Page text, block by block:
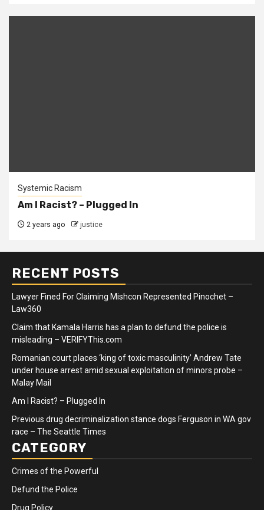
Systemic Racism
Am I Racist? – Plugged In
2 years ago justice
RECENT POSTS
Lawyer Fined For Claiming Mishcon Represented Pinochet –
Law360
Claim that Kamala Harris has a plan to defund the police is
misleading – VERIFYThis.com
Romanian court places ‘king of toxic masculinity’ Andrew Tate
under house arrest amid sexual exploitation of minors probe –
Malay Mail
Am I Racist? – Plugged In
Previous drug decriminalization stance dogs Ferguson in WA gov
race – The Seattle Times
CATEGORY
Crimes of the Powerful
Defund the Police
Drug Policy